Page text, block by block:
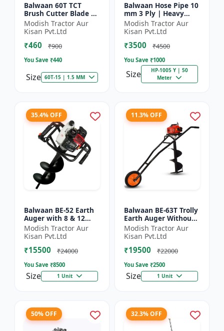
Balwaan 60T TCT
Brush Cutter Blade |
Heavy Duty Blade |
Suitable for All Type
of Brush Cutter
Modish Tractor Aur
Kisan Pvt.Ltd
₹460 ₹900
You Save ₹440
Size 60T-15 | 1.5 MM
Balwaan Hose Pipe 10
mm 3 Ply | Heavy
Duty High Pressure
PVC Pipe | Efficient
Spraying
Modish Tractor Aur
Kisan Pvt.Ltd
₹3500 ₹4500
You Save ₹1000
Size
HP-1005 Y | 50
Meter
35.4% OFF
Balwaan BE-52 Earth
Auger with 8 & 12
inch Planter |Tree
Planter Double gear
box | 52 cc 2 Stroke
Pe...
Modish Tractor Aur
Kisan Pvt.Ltd
₹15500 ₹24000
You Save ₹8500
Size 1 Unit
11.3% OFF
Balwaan BE-63T Trolly
Earth Auger Without
Bits| Tree Planter
63CC Double Gear box
| 2 Stroke Petrol...
Modish Tractor Aur
Kisan Pvt.Ltd
₹19500 ₹22000
You Save ₹2500
Size 1 Unit
50% OFF 32.3% OFF